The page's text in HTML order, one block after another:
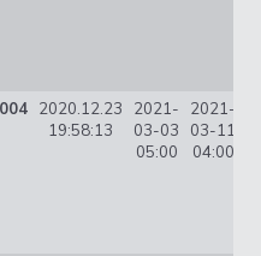
2020.12.23
19:58:13
2021-
03-03
05:00
2021-
03-11
04:00